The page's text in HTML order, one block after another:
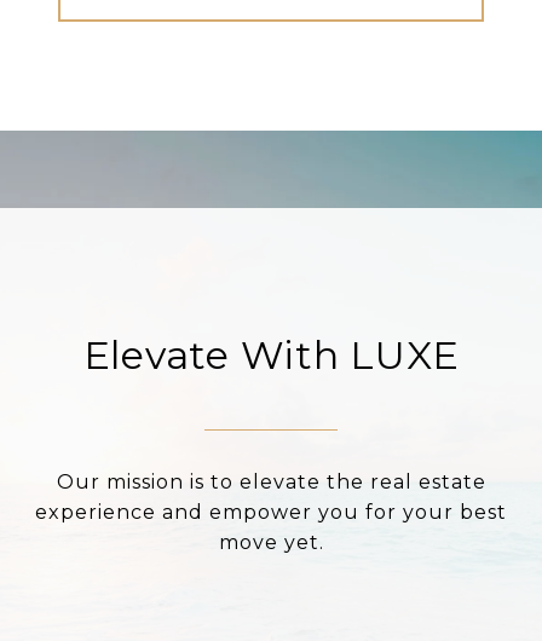
Elevate With LUXE
Our mission is to elevate the real estate
experience and empower you for your best
move yet.